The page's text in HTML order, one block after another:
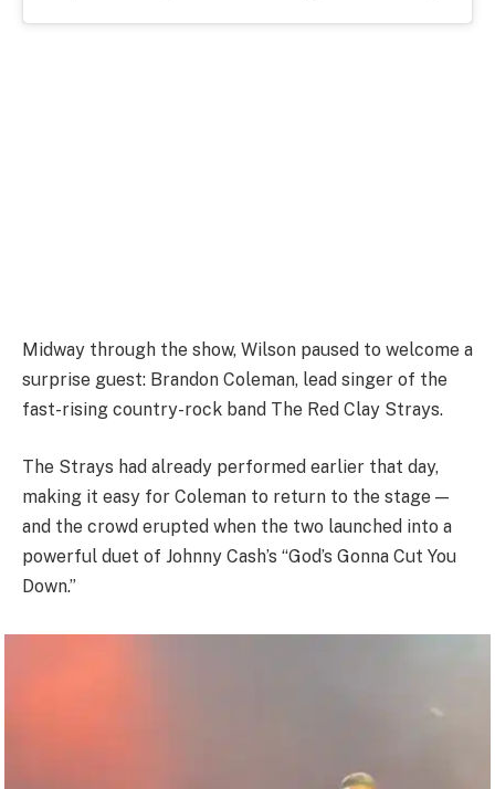
Midway through the show, Wilson paused to welcome a
surprise guest: Brandon Coleman, lead singer of the
fast-rising country-rock band The Red Clay Strays.
The Strays had already performed earlier that day,
making it easy for Coleman to return to the stage —
and the crowd erupted when the two launched into a
powerful duet of Johnny Cash’s “God’s Gonna Cut You
Down.”